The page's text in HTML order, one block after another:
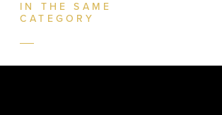
IN THE SAME
CATEGORY